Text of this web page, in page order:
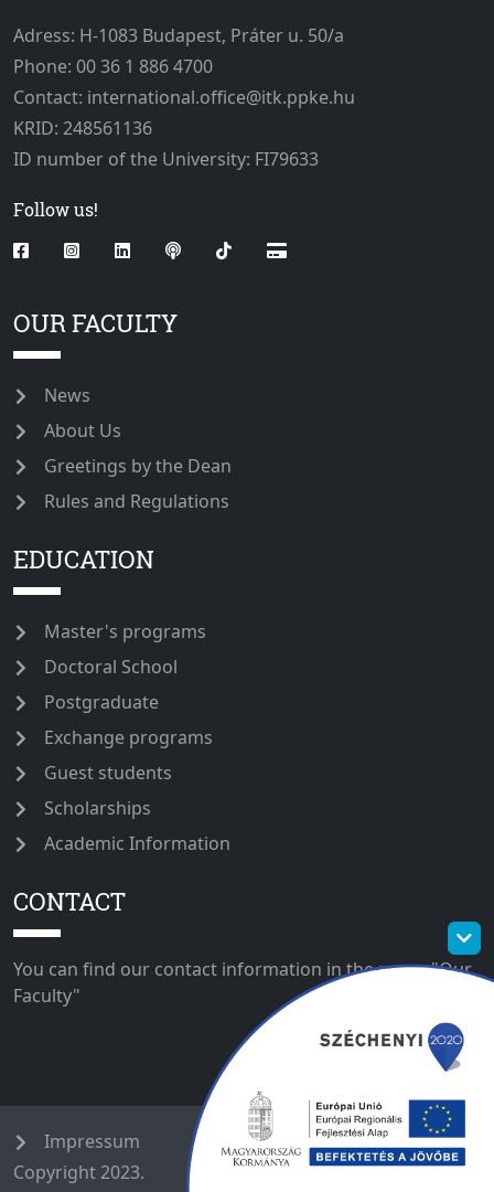
Adress: H-1083 Budapest, Práter u. 50/a
Phone: 00 36 1 886 4700
Contact: international.office@itk.ppke.hu
KRID: 248561136
ID number of the University: FI79633
Follow us!
OUR FACULTY
News
About Us
Greetings by the Dean
Rules and Regulations
EDUCATION
Master's programs
Doctoral School
Postgraduate
Exchange programs
Guest students
Scholarships
Academic Information
CONTACT
You can find our contact information in the menu "Our
Faculty"
Impressum
Copyright 2023.